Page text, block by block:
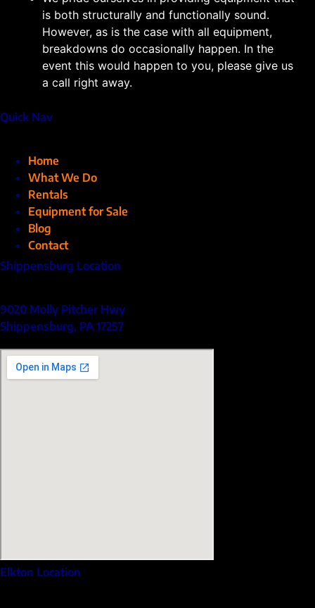
is both structurally and functionally sound.
However, as is the case with all equipment,
breakdowns do occasionally happen. In the
event this would happen to you, please give us
a call right away.
Quick Nav
Home
What We Do
Rentals
Equipment for Sale
Blog
Contact
Shippensburg Location
9020 Molly Pitcher Hwy
Shippensburg, PA 17257
Elkton Location